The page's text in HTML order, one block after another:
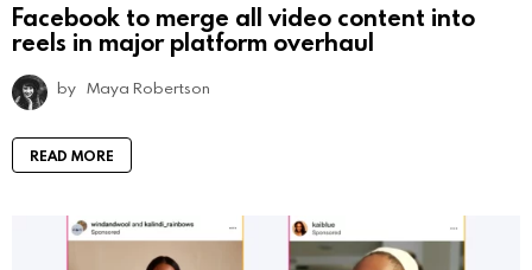
Facebook to merge all video content into
reels in major platform overhaul
by Maya Robertson
READ MORE